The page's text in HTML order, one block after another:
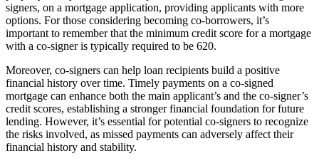
signers, on a mortgage application, providing applicants with more
options. For those considering becoming co-borrowers, it’s
important to remember that the minimum credit score for a mortgage
with a co-signer is typically required to be 620.
Moreover, co-signers can help loan recipients build a positive
financial history over time. Timely payments on a co-signed
mortgage can enhance both the main applicant’s and the co-signer’s
credit scores, establishing a stronger financial foundation for future
lending. However, it’s essential for potential co-signers to recognize
the risks involved, as missed payments can adversely affect their
financial history and stability.